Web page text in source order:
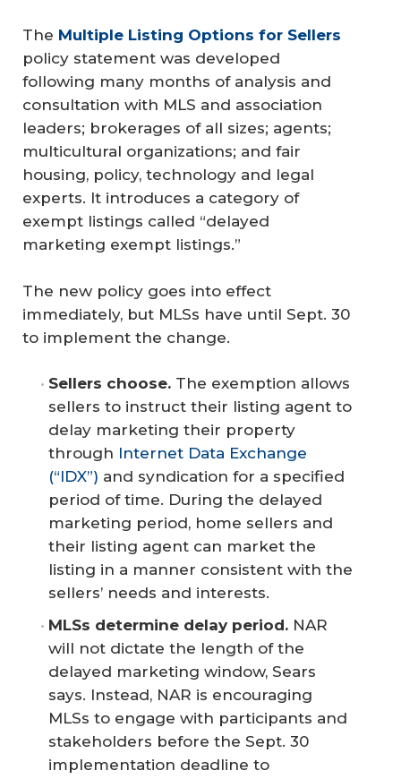
The Multiple Listing Options for Sellers
policy statement was developed
following many months of analysis and
consultation with MLS and association
leaders; brokerages of all sizes; agents;
multicultural organizations; and fair
housing, policy, technology and legal
experts. It introduces a category of
exempt listings called “delayed
marketing exempt listings.”
The new policy goes into effect
immediately, but MLSs have until Sept. 30
to implement the change.
Sellers choose. The exemption allows
sellers to instruct their listing agent to
delay marketing their property
through Internet Data Exchange
(“IDX”) and syndication for a specified
period of time. During the delayed
marketing period, home sellers and
their listing agent can market the
listing in a manner consistent with the
sellers’ needs and interests.
MLSs determine delay period. NAR
will not dictate the length of the
delayed marketing window, Sears
says. Instead, NAR is encouraging
MLSs to engage with participants and
stakeholders before the Sept. 30
implementation deadline to